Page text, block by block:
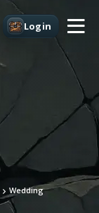
Login
Wedding